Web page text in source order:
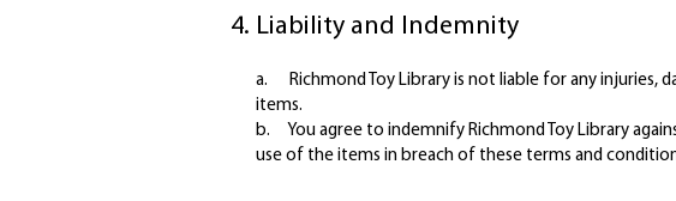
4. Liability and Indemnity
a. Richmond Toy Library is not liable for any injuries,
items.
b. You agree to indemnify Richmond Toy Library
use of the items in breach of these terms and